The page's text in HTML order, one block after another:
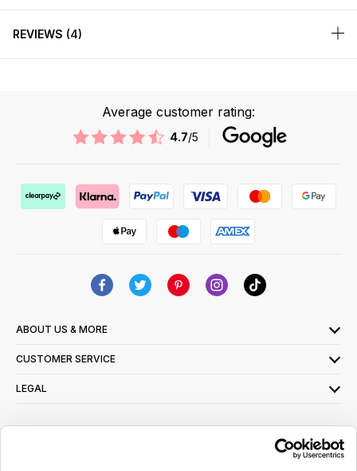
REVIEWS 4
Average customer rating:
4.7/5
ABOUT US & MORE
CUSTOMER SERVICE
LEGAL